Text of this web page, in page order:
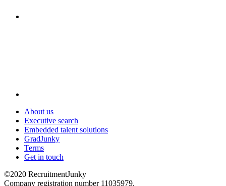
About us
Executive search
Embedded talent solutions
GradJunky
Terms
Get in touch
©2020 RecruitmentJunky
Company registration number 11035979.